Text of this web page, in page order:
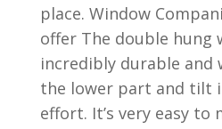
place. Window
offer The double hung
incredibly durable and
the lower part and tilt
effort. It’s very easy to